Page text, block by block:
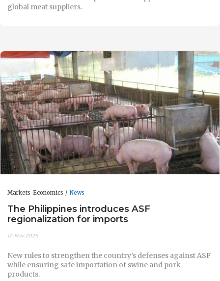
global meat suppliers.
Markets-Economics News
The Philippines introduces ASF
regionalization for imports
12-Nov-2025
New rules to strengthen the country’s defenses against ASF
while ensuring safe importation of swine and pork
products.